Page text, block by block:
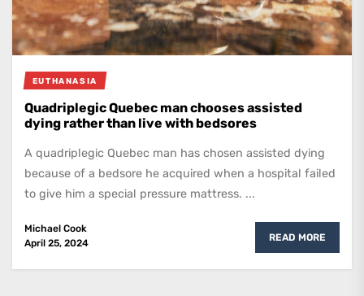
EUTHANASIA
Quadriplegic Quebec man chooses assisted
dying rather than live with bedsores
A quadriplegic Quebec man has chosen assisted dying
because of a bedsore he acquired when a hospital failed
to give him a special pressure mattress. ...
Michael Cook
April 25, 2024
READ MORE